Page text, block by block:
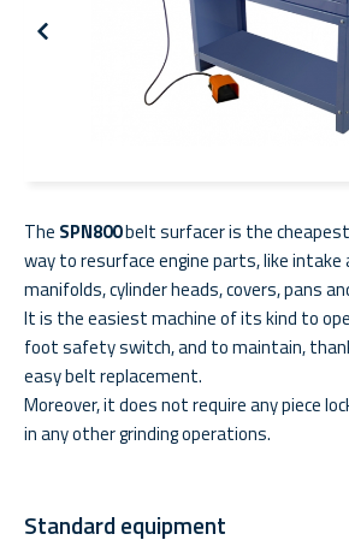
The SPN800belt surfacer is the
way to resurface engine parts, like intake
manifolds, cylinder heads, covers, pans
It is the easiest machine of its kind to
foot safety switch, and to maintain,
easy belt replacement.
Moreover, it does not require any piece
in any other grinding operations.
Standard equipment